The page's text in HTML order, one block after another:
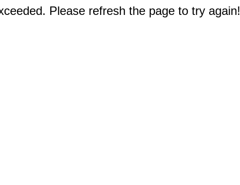
Please refresh the page to try again!